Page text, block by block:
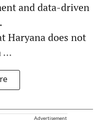
and data-driven
Haryana does not
Advertisement